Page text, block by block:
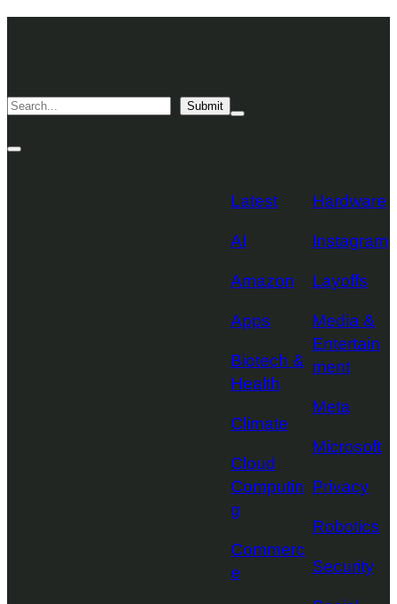
Logo
Search Submit
Site
Mega
Latest
AI
Amazon
Apps
Biotech &
Health
Climate
Cloud
Computin
g
Commerc
e
Hardware
Instagram
Layoffs
Media &
Entertain
ment
Meta
Microsoft
Privacy
Robotics
Security